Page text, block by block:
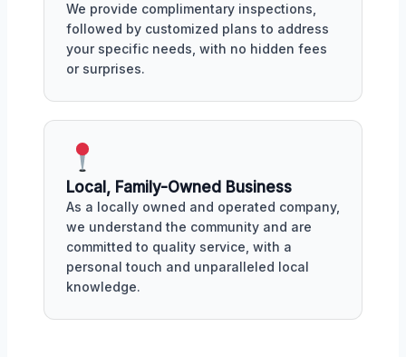
We provide complimentary inspections,
followed by customized plans to address
your specific needs, with no hidden fees
or surprises.
Local, Family-Owned Business
As a locally owned and operated company,
we understand the community and are
committed to quality service, with a
personal touch and unparalleled local
knowledge.